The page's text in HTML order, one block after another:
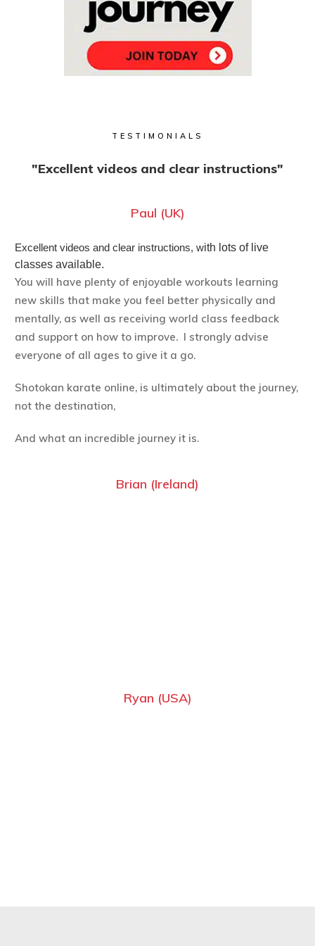
TESTIMONIALS
"Excellent videos and clear instructions"
Paul (UK)
Excellent videos and clear instructions, with lots of live
classes available.
You will have plenty of enjoyable workouts learning
new skills that make you feel better physically and
mentally, as well as receiving world class feedback
and support on how to improve. I strongly advise
everyone of all ages to give it a go.
Shotokan karate online, is ultimately about the journey,
not the destination,
And what an incredible journey it is.
Brian (Ireland)
Ryan (USA)